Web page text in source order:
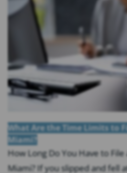
What Are the Time Limits to
Miami?
How Long Do You Have to
Miami? If you slipped and fell